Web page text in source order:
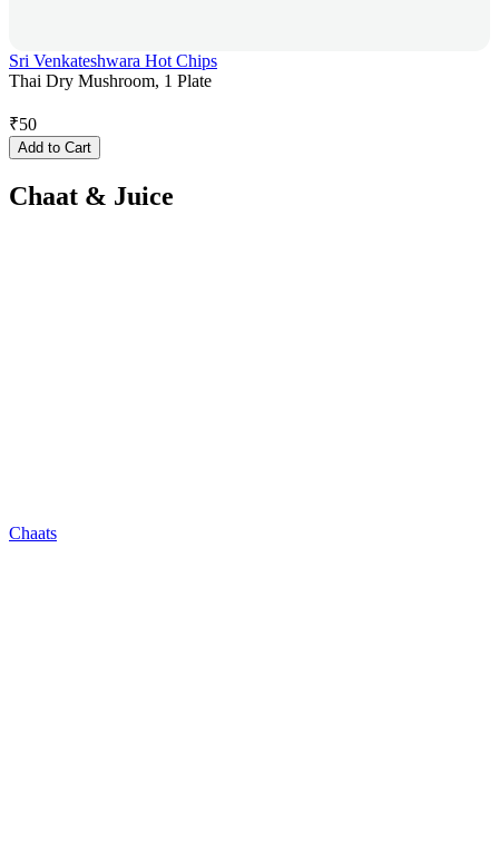
Sri Venkateshwara Hot Chips
Thai Dry Mushroom, 1 Plate
₹50
Add to Cart
Chaat & Juice
Chaats